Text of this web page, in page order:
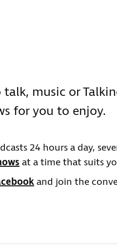
music or
for you to enjoy.
24 hours a day,
at a time that suits
and join the